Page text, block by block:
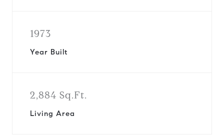
1973
Year Built
2,884 Sq.Ft.
Living Area